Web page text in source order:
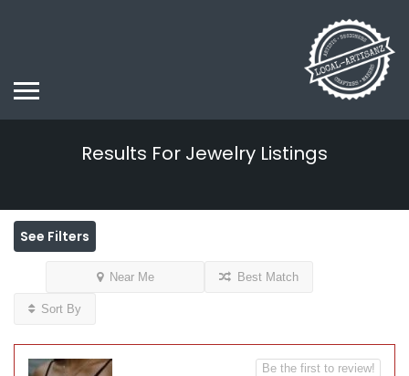
Results For Jewelry Listings
See Filters
Near Me Best Match
Sort By
Be the first to review!